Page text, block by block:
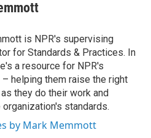
is NPR's supervising
for Standards & Practices. In
a resource for NPR's
helping them raise the right
they do their work and
organization's standards.
by Mark Memmott